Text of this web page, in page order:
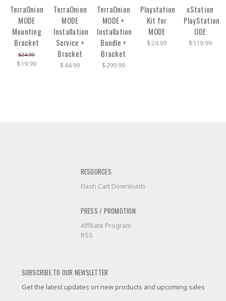
TerraOnion
MODE
Mounting
Bracket
$24.99
$19.99
TerraOnion
MODE
Installation
Service +
Bracket
$44.99
TerraOnion
MODE +
Installation
Bundle +
Bracket
$299.99
Playstation
Kit for
MODE
$24.99
xStation
PlayStation
ODE
$119.99
RESOURCES
Flash Cart Downloads
PRESS / PROMOTION
Affiliate Program
RSS
SUBSCRIBE TO OUR NEWSLETTER
Get the latest updates on new products and upcoming sales